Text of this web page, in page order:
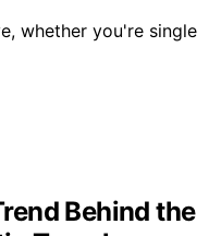
whether you're single
Behind the